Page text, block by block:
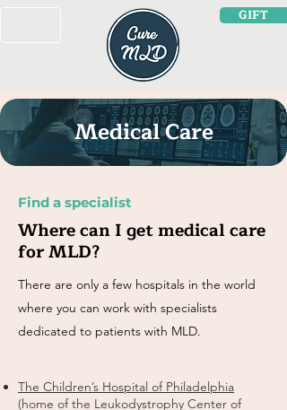
GIFT
Medical Care
Find a specialist
Where can I get medical care
for MLD?
There are only a few hospitals in the world
where you can work with specialists
dedicated to patients with MLD.
The Children’s Hospital of Philadelphia
(home of the Leukodystrophy Center of